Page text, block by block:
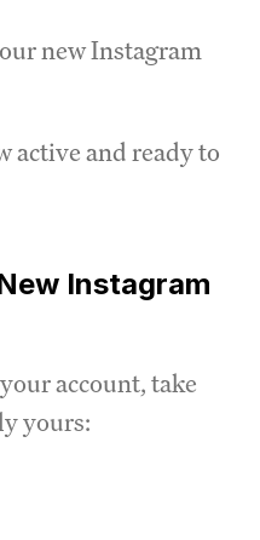
new Instagram
active and ready to
Instagram
account, take
yours: